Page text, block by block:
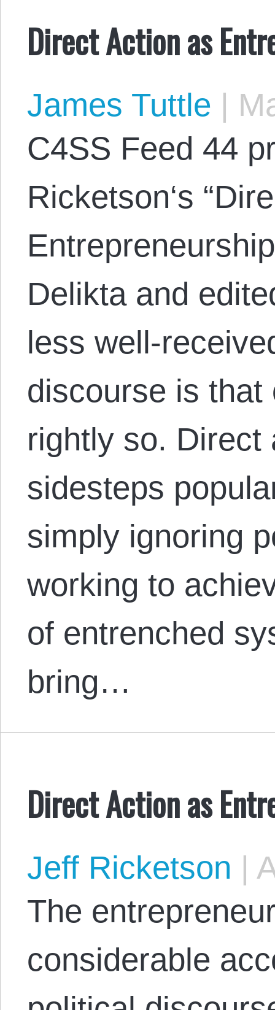
Direct Action as
James Tuttle |
C4SS Feed 44
Ricketson‘s
Delikta and
less well-
discourse is
rightly so. Direct
sidesteps
simply ignoring
working to
of entrenched
bring…
Direct Action as
Jeff Ricketson |
The
considerable